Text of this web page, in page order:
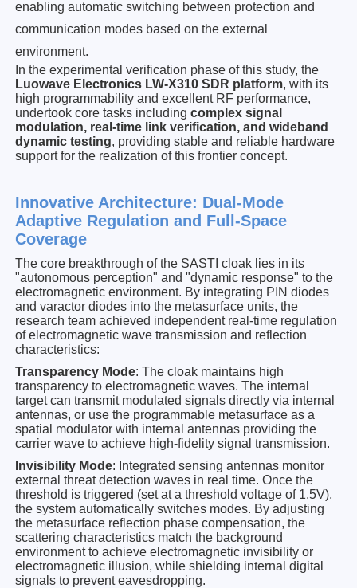
enabling automatic switching between protection and
communication modes based on the external
environment.
In the experimental verification phase of this study, the
Luowave Electronics LW-X310 SDR platform, with its
high programmability and excellent RF performance,
undertook core tasks includingcomplex signal
modulation, real-time link verification, and wideband
dynamic testing, providing stable and reliable hardware
support for the realization of this frontier concept.
Innovative Architecture: Dual-Mode
Adaptive Regulation and Full-Space
Coverage
The core breakthrough of the SASTI cloak lies in its
"autonomous perception" and "dynamic response" to the
electromagnetic environment. By integrating PIN diodes
and varactor diodes into the metasurface units, the
research team achieved independent real-time regulation
of electromagnetic wave transmission and reflection
characteristics:
Transparency Mode: The cloak maintains high
transparency to electromagnetic waves. The internal
target can transmit modulated signals directly via internal
antennas, or use the programmable metasurface as a
spatial modulator with internal antennas providing the
carrier wave to achieve high-fidelity signal transmission.
Invisibility Mode: Integrated sensing antennas monitor
external threat detection waves in real time. Once the
threshold is triggered (set at a threshold voltage of 1.5V),
the system automatically switches modes. By adjusting
the metasurface reflection phase compensation, the
scattering characteristics match the background
environment to achieve electromagnetic invisibility or
electromagnetic illusion, while shielding internal digital
signals to prevent eavesdropping.